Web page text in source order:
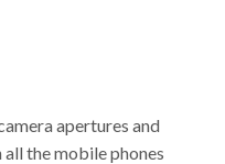
apertures and
the mobile phones